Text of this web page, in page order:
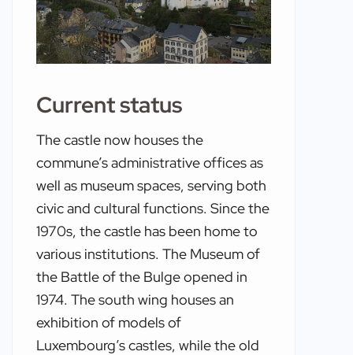
Current status
The castle now houses the
commune’s administrative offices as
well as museum spaces, serving both
civic and cultural functions. Since the
1970s, the castle has been home to
various institutions. The Museum of
the Battle of the Bulge opened in
1974. The south wing houses an
exhibition of models of
Luxembourg’s castles, while the old